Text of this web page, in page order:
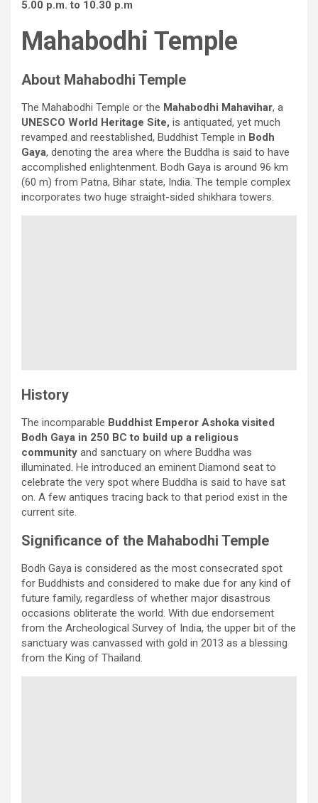
5.00 p.m. to 10.30 p.m
Mahabodhi Temple
About Mahabodhi Temple
The Mahabodhi Temple or the Mahabodhi Mahavihar, a
UNESCO World Heritage Site, is antiquated, yet much
revamped and reestablished, Buddhist Temple in Bodh
Gaya, denoting the area where the Buddha is said to have
accomplished enlightenment. Bodh Gaya is around 96 km
(60 m) from Patna, Bihar state, India. The temple complex
incorporates two huge straight-sided shikhara towers.
History
The incomparable Buddhist Emperor Ashoka visited
Bodh Gaya in 250 BC to build up a religious
community and sanctuary on where Buddha was
illuminated. He introduced an eminent Diamond seat to
celebrate the very spot where Buddha is said to have sat
on. A few antiques tracing back to that period exist in the
current site.
Significance of the Mahabodhi Temple
Bodh Gaya is considered as the most consecrated spot
for Buddhists and considered to make due for any kind of
future family, regardless of whether major disastrous
occasions obliterate the world. With due endorsement
from the Archeological Survey of India, the upper bit of the
sanctuary was canvassed with gold in 2013 as a blessing
from the King of Thailand.